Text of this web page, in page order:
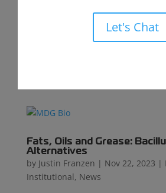
Let's Chat
led to thousands of installations
with over a thousand more being
Fats, Oils and Grease:
Alternatives
by Justin Franzen | Nov 22, 2023 |
Institutional, News